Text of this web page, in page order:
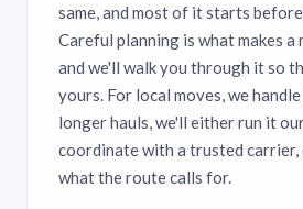
same, and most of it starts
Careful planning is what makes a
and we'll walk you through it so
yours. For local moves, we
longer hauls, we'll either run it
coordinate with a trusted carrier,
what the route calls for.